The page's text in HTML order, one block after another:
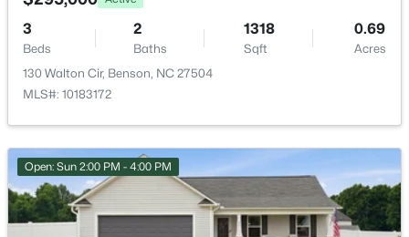
MLS#: 10181765
Bathroom 2
Bonus Room
Dining Room Main
3
Beds
2
Baths
1318
Sqft
0.69
Acres
130 Walton Cir, Benson, NC 27504
MLS#: 10183172
Open: Sun 2:00 PM - 4:00 PM